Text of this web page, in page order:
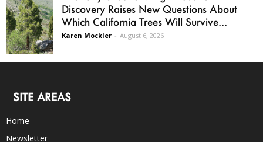
Discovery Raises New Questions About
Which California Trees Will Survive...
Karen Mockler - August 6, 2026
SITE AREAS
Home
Newsletter